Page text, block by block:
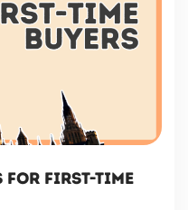
FOR FIRST-TIME